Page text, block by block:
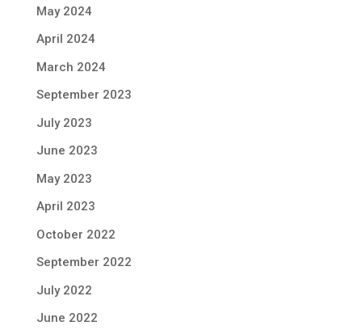
May 2024
April 2024
March 2024
September 2023
July 2023
June 2023
May 2023
April 2023
October 2022
September 2022
July 2022
June 2022